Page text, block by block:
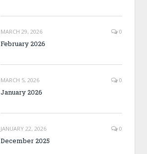
MARCH 29, 2026 0
February 2026
MARCH 5, 2026 0
January 2026
JANUARY 22, 2026 0
December 2025